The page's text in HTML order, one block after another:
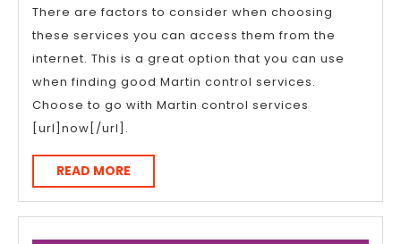
There are factors to consider when choosing
these services you can access them from the
internet. This is a great option that you can use
when finding good Martin control services.
Choose to go with Martin control services
[url]now[/url].
READ MORE
MORE